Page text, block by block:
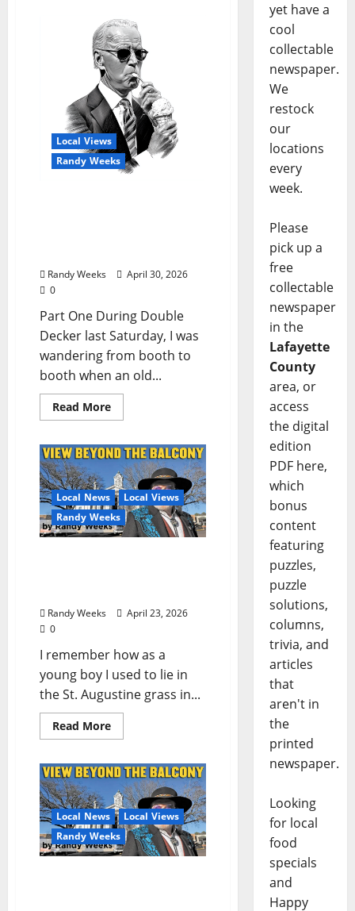
Local Views
Randy Weeks
Randy Weeks
April 30, 2026
0
Part One During Double
Decker last Saturday, I was
wandering from booth to
booth when an old...
Read More
Local News
Local Views
Randy Weeks
Randy Weeks
April 23, 2026
0
I remember how as a
young boy I used to lie in
the St. Augustine grass in...
Read More
Local News
Local Views
Randy Weeks
yet have a
cool
collectable
newspaper.
We
restock
our
locations
every
week.
Please
pick up a
free
collectable
newspaper
in the
Lafayette
County
area, or
access
the digital
edition
PDF here,
which
bonus
content
featuring
puzzles,
puzzle
solutions,
columns,
trivia, and
articles
that
aren't in
the
printed
newspaper.
Looking
for local
food
specials
and
Happy